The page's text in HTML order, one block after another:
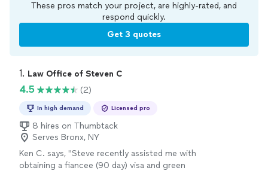
These pros match your project, are highly-rated, and
respond quickly.
Get 3 quotes
1. Law Office of Steven C
4.5 (2)
In high demand Licensed pro
8 hires on Thumbtack
Serves Bronx, NY
Ken C. says, "Steve recently assisted me with
obtaining a fiancee (90 day) visa and green